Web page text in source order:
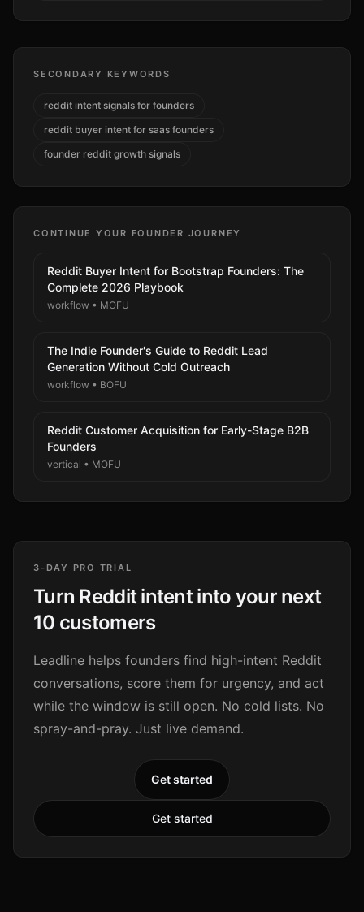
SECONDARY KEYWORDS
reddit intent signals for founders
reddit buyer intent for saas founders
founder reddit growth signals
CONTINUE YOUR FOUNDER JOURNEY
Reddit Buyer Intent for Bootstrap Founders: The
Complete 2026 Playbook
workflow • MOFU
The Indie Founder's Guide to Reddit Lead
Generation Without Cold Outreach
workflow • BOFU
Reddit Customer Acquisition for Early-Stage B2B
Founders
vertical • MOFU
3-DAY PRO TRIAL
Turn Reddit intent into your next
10 customers
Leadline helps founders find high-intent Reddit
conversations, score them for urgency, and act
while the window is still open. No cold lists. No
spray-and-pray. Just live demand.
Get started
Get started